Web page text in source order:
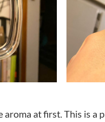
aroma at first. This is